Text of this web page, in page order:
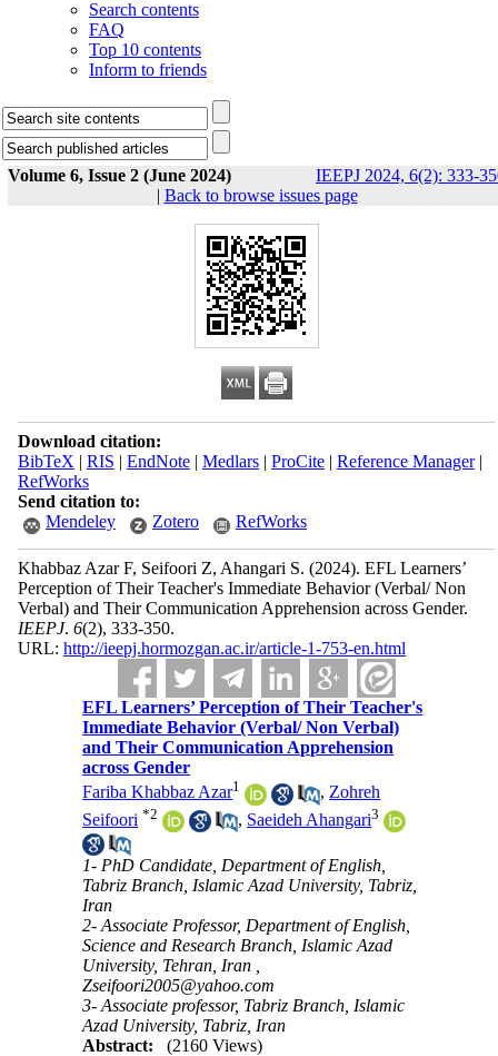
Search contents
FAQ
Top 10 contents
Inform to friends
Volume 6, Issue 2 (June 2024)
IEEPJ 2024, 6(2): 333-
| Back to browse issues page
Download citation:
BibTeX | RIS | EndNote| Medlars| ProCite| Reference Manager|
RefWorks
Send citation to:
Mendeley
Zotero RefWorks
Khabbaz Azar F, Seifoori Z, Ahangari S. (2024). EFL Learners’
Perception of Their Teacher's Immediate Behavior (Verbal/ Non
Verbal) and Their Communication Apprehension across Gender.
IEEPJ. 6(2), 333-350.
URL: http://ieepj.hormozgan.ac.ir/article-1-753-en.html
EFL Learners’ Perception of Their Teacher's
Immediate Behavior (Verbal/ Non Verbal)
and Their Communication Apprehension
across Gender
Fariba Khabbaz Azar1 , Zohreh
Seifoori *2 , Saeideh Ahangari3
1- PhD Candidate, Department of English,
Tabriz Branch, Islamic Azad University, Tabriz,
Iran
2- Associate Professor, Department of English,
Science and Research Branch, Islamic Azad
University, Tehran, Iran ,
Zseifoori2005@yahoo.com
3- Associate professor, Tabriz Branch, Islamic
Azad University, Tabriz, Iran
Abstract:
(2160 Views)